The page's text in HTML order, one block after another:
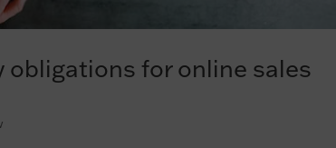
obligations for online sales